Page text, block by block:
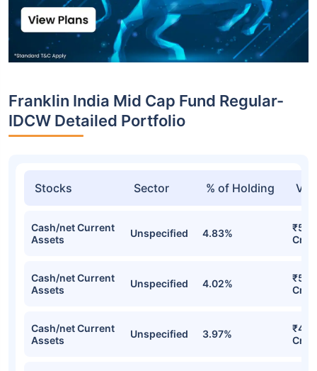
Franklin India Mid Cap Fund Regular-
IDCW Detailed Portfolio
Stocks Sector % of Holding
Cash/net Current
Assets
Unspecified 4.83%
Cr
Cash/net Current
Assets
Unspecified 4.02%
Cr
Cash/net Current
Assets
Unspecified 3.97%
Cr